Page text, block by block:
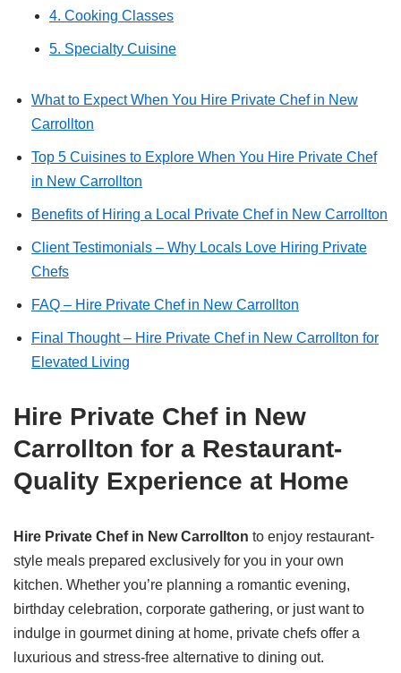
4. Cooking Classes
5. Specialty Cuisine
What to Expect When You Hire Private Chef in New
Carrollton
Top 5 Cuisines to Explore When You Hire Private Chef
in New Carrollton
Benefits of Hiring a Local Private Chef in New Carrollton
Client Testimonials – Why Locals Love Hiring Private
Chefs
FAQ – Hire Private Chef in New Carrollton
Final Thought – Hire Private Chef in New Carrollton for
Elevated Living
Hire Private Chef in New
Carrollton for a Restaurant-
Quality Experience at Home
Hire Private Chef in New Carrollton to enjoy restaurant-
style meals prepared exclusively for you in your own
kitchen. Whether you’re planning a romantic evening,
birthday celebration, corporate gathering, or just want to
indulge in gourmet dining at home, private chefs offer a
luxurious and stress-free alternative to dining out.